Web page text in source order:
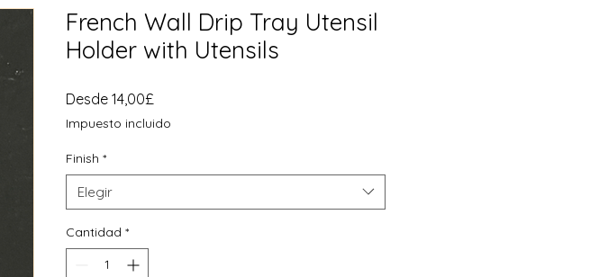
French Wall Drip Tray Utensil
Holder with Utensils
Desde 14,00£
de
oferta
Impuesto incluido
Finish *
Elegir
Cantidad *